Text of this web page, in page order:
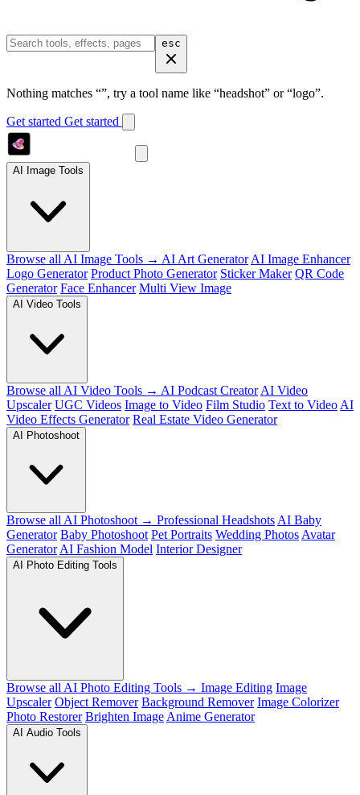
esc
Nothing matches “”, try a tool name like “headshot” or “logo”.
Get started Get started
AI Image Tools
Browse all AI Image Tools → AI Art Generator AI Image Enhancer
Logo Generator Product Photo Generator Sticker Maker QR Code
Generator Face Enhancer Multi View Image
AI Video Tools
Browse all AI Video Tools → AI Podcast Creator AI Video
Upscaler UGC Videos Image to Video Film Studio Text to Video AI
Video Effects Generator Real Estate Video Generator
AI Photoshoot
Browse all AI Photoshoot → Professional Headshots AI Baby
Generator Baby Photoshoot Pet Portraits Wedding Photos Avatar
Generator AI Fashion Model Interior Designer
AI Photo Editing Tools
Browse all AI Photo Editing Tools → Image Editing Image
Upscaler Object Remover Background Remover Image Colorizer
Photo Restorer Brighten Image Anime Generator
AI Audio Tools